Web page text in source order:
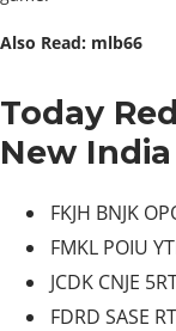
Also Read: mlb66
Today
New
FKJH BNJK
FMKL POIU
JCDK CNJE
FDRD SASE